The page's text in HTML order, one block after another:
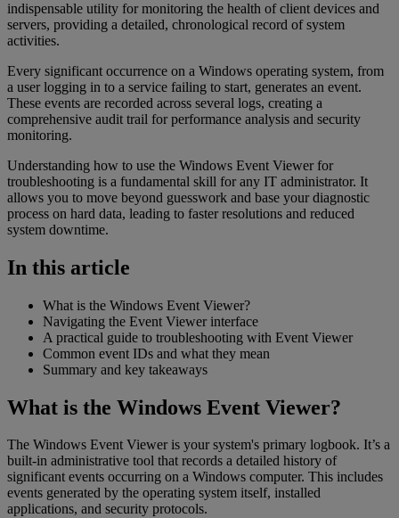
indispensable utility for monitoring the health of client devices and
servers, providing a detailed, chronological record of system
activities.
Every significant occurrence on a Windows operating system, from
a user logging in to a service failing to start, generates an event.
These events are recorded across several logs, creating a
comprehensive audit trail for performance analysis and security
monitoring.
Understanding how to use the Windows Event Viewer for
troubleshooting is a fundamental skill for any IT administrator. It
allows you to move beyond guesswork and base your diagnostic
process on hard data, leading to faster resolutions and reduced
system downtime.
In this article
What is the Windows Event Viewer?
Navigating the Event Viewer interface
A practical guide to troubleshooting with Event Viewer
Common event IDs and what they mean
Summary and key takeaways
What is the Windows Event Viewer?
The Windows Event Viewer is your system's primary logbook. It’s a
built-in administrative tool that records a detailed history of
significant events occurring on a Windows computer. This includes
events generated by the operating system itself, installed
applications, and security protocols.